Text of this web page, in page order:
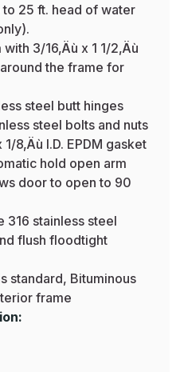
25 ft. head of water
3/16‚Äù x 1 1/2‚Äù
the frame for
steel butt hinges
steel bolts and nuts
1/8‚Äù I.D. EPDM gasket
hold open arm
door to open to 90
316 stainless steel
flush floodtight
standard, Bituminous
frame